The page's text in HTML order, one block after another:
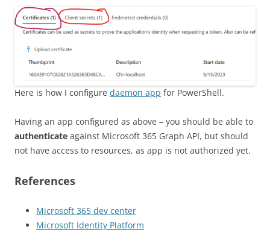
Here is how I configure daemon app for PowerShell.
Having an app configured as above – you should be able to
authenticate against Microsoft 365 Graph API, but should
not have access to resources, as app is not authorized yet.
References
Microsoft 365 dev center
Microsoft Identity Platform